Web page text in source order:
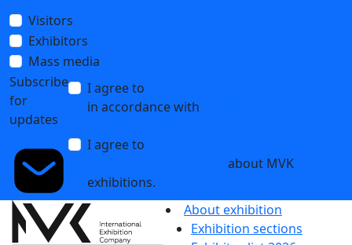
Visitors
Exhibitors
Mass media
Subscribe
for
updates
I agree to
in accordance with
I agree to
about MVK
exhibitions.
About exhibition
Exhibition sections